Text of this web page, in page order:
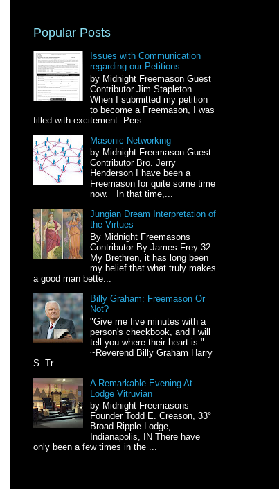
Popular Posts
Issues with Communication
regarding our Petitions
by Midnight Freemason Guest
Contributor Jim Stapleton
When I submitted my petition
to become a Freemason, I was
filled with excitement. Pers...
Masonic Networking
by Midnight Freemason Guest
Contributor Bro. Jerry
Henderson I have been a
Freemason for quite some time
now. In that time,...
Jungian Dream Interpretation of
the Virtues
By Midnight Freemasons
Contributor By James Frey 32
My Brethren, it has long been
my belief that what truly makes
a good man bette...
Billy Graham: Freemason Or
Not?
"Give me five minutes with a
person's checkbook, and I will
tell you where their heart is."
~Reverend Billy Graham Harry
S. Tr...
A Remarkable Evening At
Lodge Vitruvian
by Midnight Freemasons
Founder Todd E. Creason, 33°
Broad Ripple Lodge,
Indianapolis, IN There have
only been a few times in the ...